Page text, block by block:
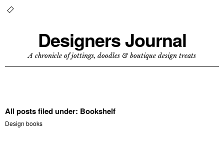
Designers Journal
A chronicle of jottings, doodles & boutique design treats
All posts filed under: Bookshelf
Design books